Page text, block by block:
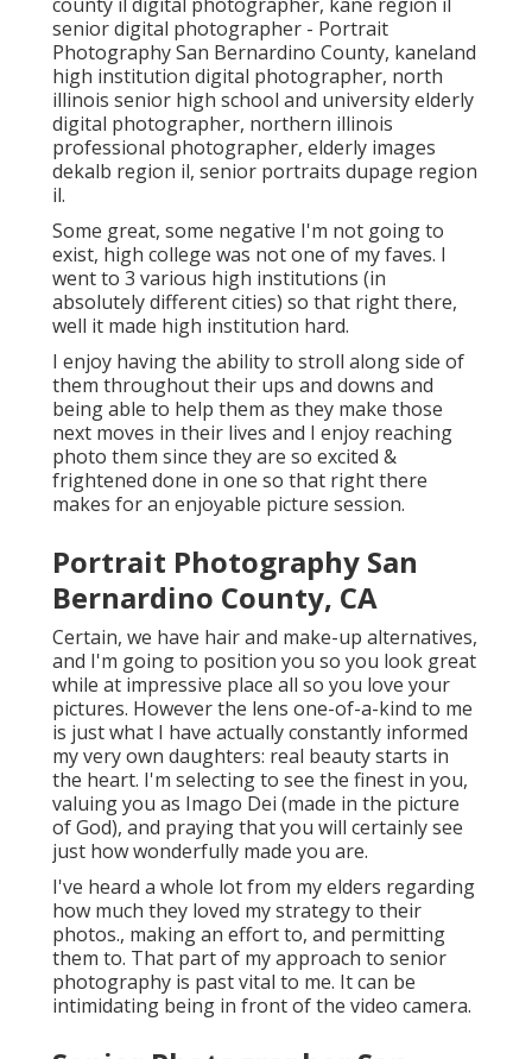
senior digital photographer - Portrait
Photography San Bernardino County, kaneland
high institution digital photographer, north
illinois senior high school and university elderly
digital photographer, northern illinois
professional photographer, elderly images
dekalb region il, senior portraits dupage region
il.
Some great, some negative I'm not going to
exist, high college was not one of my faves. I
went to 3 various high institutions (in
absolutely different cities) so that right there,
well it made high institution hard.
I enjoy having the ability to stroll along side of
them throughout their ups and downs and
being able to help them as they make those
next moves in their lives and I enjoy reaching
photo them since they are so excited &
frightened done in one so that right there
makes for an enjoyable picture session.
Portrait Photography San
Bernardino County, CA
Certain, we have hair and make-up alternatives,
and I'm going to position you so you look great
while at impressive place all so you love your
pictures. However the lens one-of-a-kind to me
is just what I have actually constantly informed
my very own daughters: real beauty starts in
the heart. I'm selecting to see the finest in you,
valuing you as Imago Dei (made in the picture
of God), and praying that you will certainly see
just how wonderfully made you are.
I've heard a whole lot from my elders regarding
how much they loved my strategy to their
photos., making an effort to, and permitting
them to. That part of my approach to senior
photography is past vital to me. It can be
intimidating being in front of the video camera.